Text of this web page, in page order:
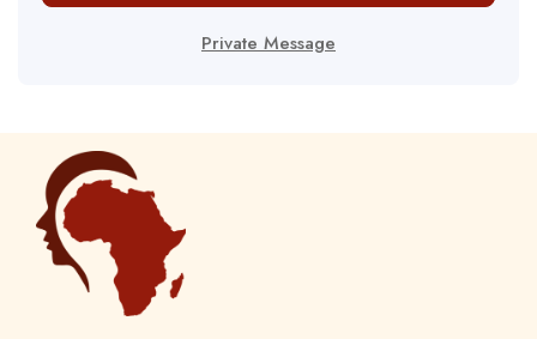
Private Message